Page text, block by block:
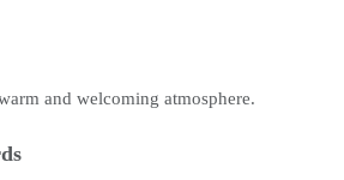
and welcoming atmosphere.